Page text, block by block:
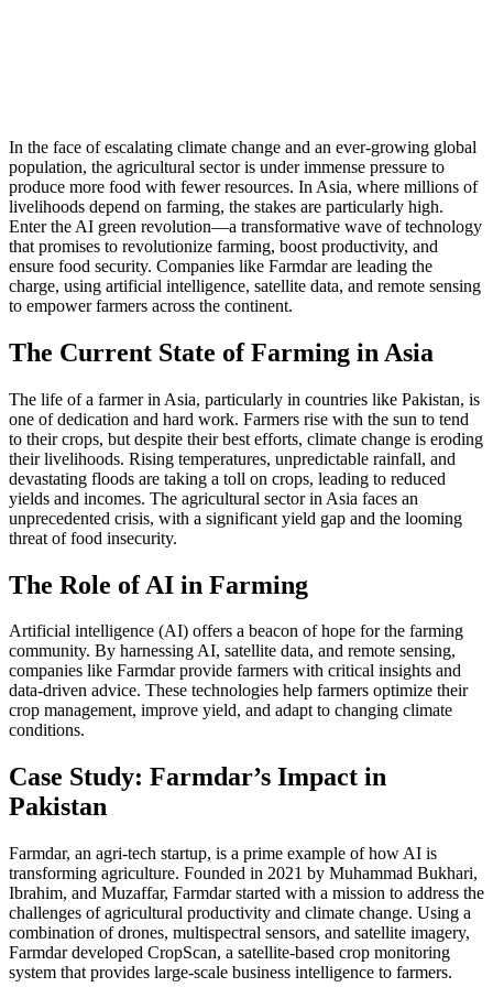
In the face of escalating climate change and an ever-growing global
population, the agricultural sector is under immense pressure to
produce more food with fewer resources. In Asia, where millions of
livelihoods depend on farming, the stakes are particularly high.
Enter the AI green revolution—a transformative wave of technology
that promises to revolutionize farming, boost productivity, and
ensure food security. Companies like Farmdar are leading the
charge, using artificial intelligence, satellite data, and remote sensing
to empower farmers across the continent.
The Current State of Farming in Asia
The life of a farmer in Asia, particularly in countries like Pakistan, is
one of dedication and hard work. Farmers rise with the sun to tend
to their crops, but despite their best efforts, climate change is eroding
their livelihoods. Rising temperatures, unpredictable rainfall, and
devastating floods are taking a toll on crops, leading to reduced
yields and incomes. The agricultural sector in Asia faces an
unprecedented crisis, with a significant yield gap and the looming
threat of food insecurity.
The Role of AI in Farming
Artificial intelligence (AI) offers a beacon of hope for the farming
community. By harnessing AI, satellite data, and remote sensing,
companies like Farmdar provide farmers with critical insights and
data-driven advice. These technologies help farmers optimize their
crop management, improve yield, and adapt to changing climate
conditions.
Case Study: Farmdar’s Impact in
Pakistan
Farmdar, an agri-tech startup, is a prime example of how AI is
transforming agriculture. Founded in 2021 by Muhammad Bukhari,
Ibrahim, and Muzaffar, Farmdar started with a mission to address the
challenges of agricultural productivity and climate change. Using a
combination of drones, multispectral sensors, and satellite imagery,
Farmdar developed CropScan, a satellite-based crop monitoring
system that provides large-scale business intelligence to farmers.